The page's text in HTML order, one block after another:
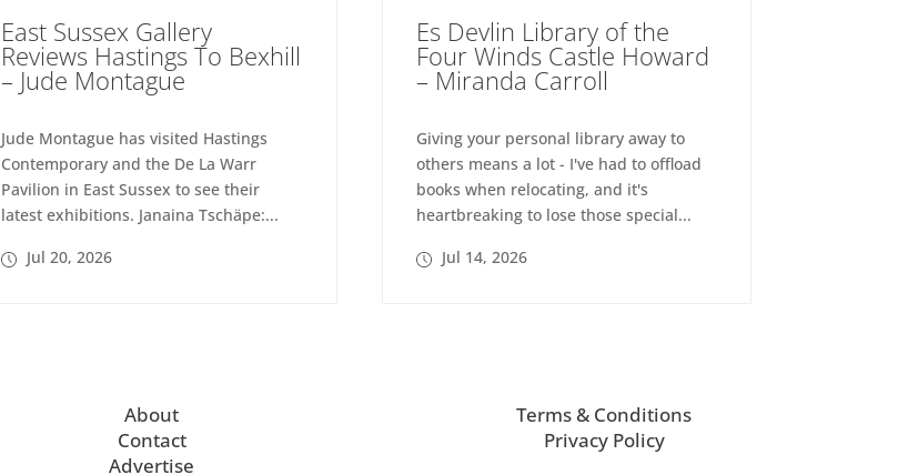
East Sussex Gallery
Reviews Hastings To Bexhill
– Jude Montague
Jude Montague has visited Hastings
Contemporary and the De La Warr
Pavilion in East Sussex to see their
latest exhibitions. Janaina Tschäpe:...
Jul 20, 2026
Es Devlin Library of the
Four Winds Castle Howard
– Miranda Carroll
Giving your personal library away to
others means a lot - I've had to offload
books when relocating, and it's
heartbreaking to lose those special...
Jul 14, 2026
About
Contact
Advertise
Terms & Conditions
Privacy Policy